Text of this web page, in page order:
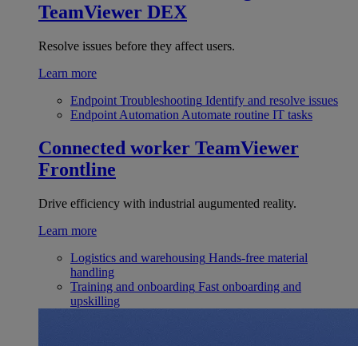
TeamViewer DEX
Resolve issues before they affect users.
Learn more
Endpoint Troubleshooting Identify and resolve issues
Endpoint Automation Automate routine IT tasks
Connected worker TeamViewer
Frontline
Drive efficiency with industrial augumented reality.
Learn more
Logistics and warehousing Hands-free material
handling
Training and onboarding Fast onboarding and
upskilling